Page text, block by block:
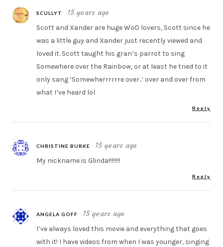
SCULLYT 15 years ago
Scott and Xander are huge WoO lovers, Scott since he
was a little guy and Xander just recently viewed and
loved it. Scott taught his gran’s parrot to sing
Somewhere over the Rainbow, or at least he tried to it
only sang ‘Somewherrrrrre over..’ over and over from
what I’ve heard lol
Reply
CHRISTINE BURKE 15 years ago
My nickname is Glinda!!!!!!!!
Reply
ANGELA GOFF 15 years ago
I’ve always loved this movie and everything that goes
with it! I have videos from when I was younger, singing